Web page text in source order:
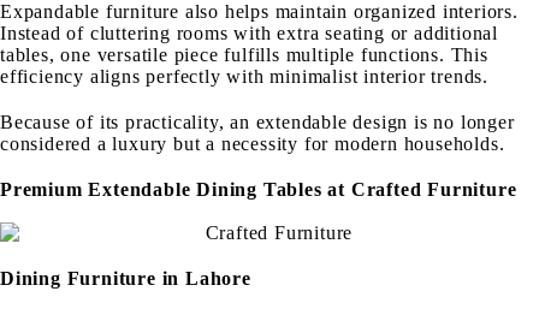
Expandable furniture also helps maintain organized interiors.
Instead of cluttering rooms with extra seating or additional
tables, one versatile piece fulfills multiple functions. This
efficiency aligns perfectly with minimalist interior trends.
Because of its practicality, an extendable design is no longer
considered a luxury but a necessity for modern households.
Premium Extendable Dining Tables at Crafted Furniture
Dining Furniture in Lahore